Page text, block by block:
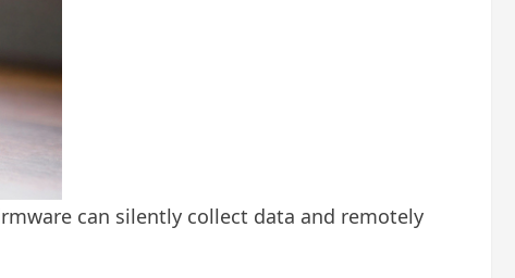
can silently collect data and remotely